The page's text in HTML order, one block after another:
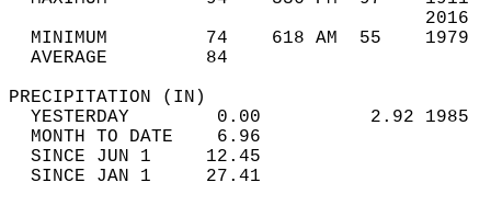
MINIMUM         74    618 AM  55
AVERAGE         84
YESTERDAY        0.00          2.92
MONTH TO DATE    6.96
SINCE JUN 1     12.45
SINCE JAN 1     27.41